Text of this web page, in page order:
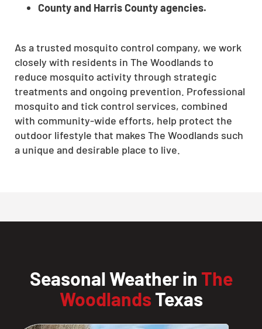
County and Harris County agencies.
As a trusted mosquito control company, we work
closely with residents in The Woodlands to
reduce mosquito activity through strategic
treatments and ongoing prevention. Professional
mosquito and tick control services, combined
with community-wide efforts, help protect the
outdoor lifestyle that makes The Woodlands such
a unique and desirable place to live.
Seasonal Weather in The
WoodlandsTexas